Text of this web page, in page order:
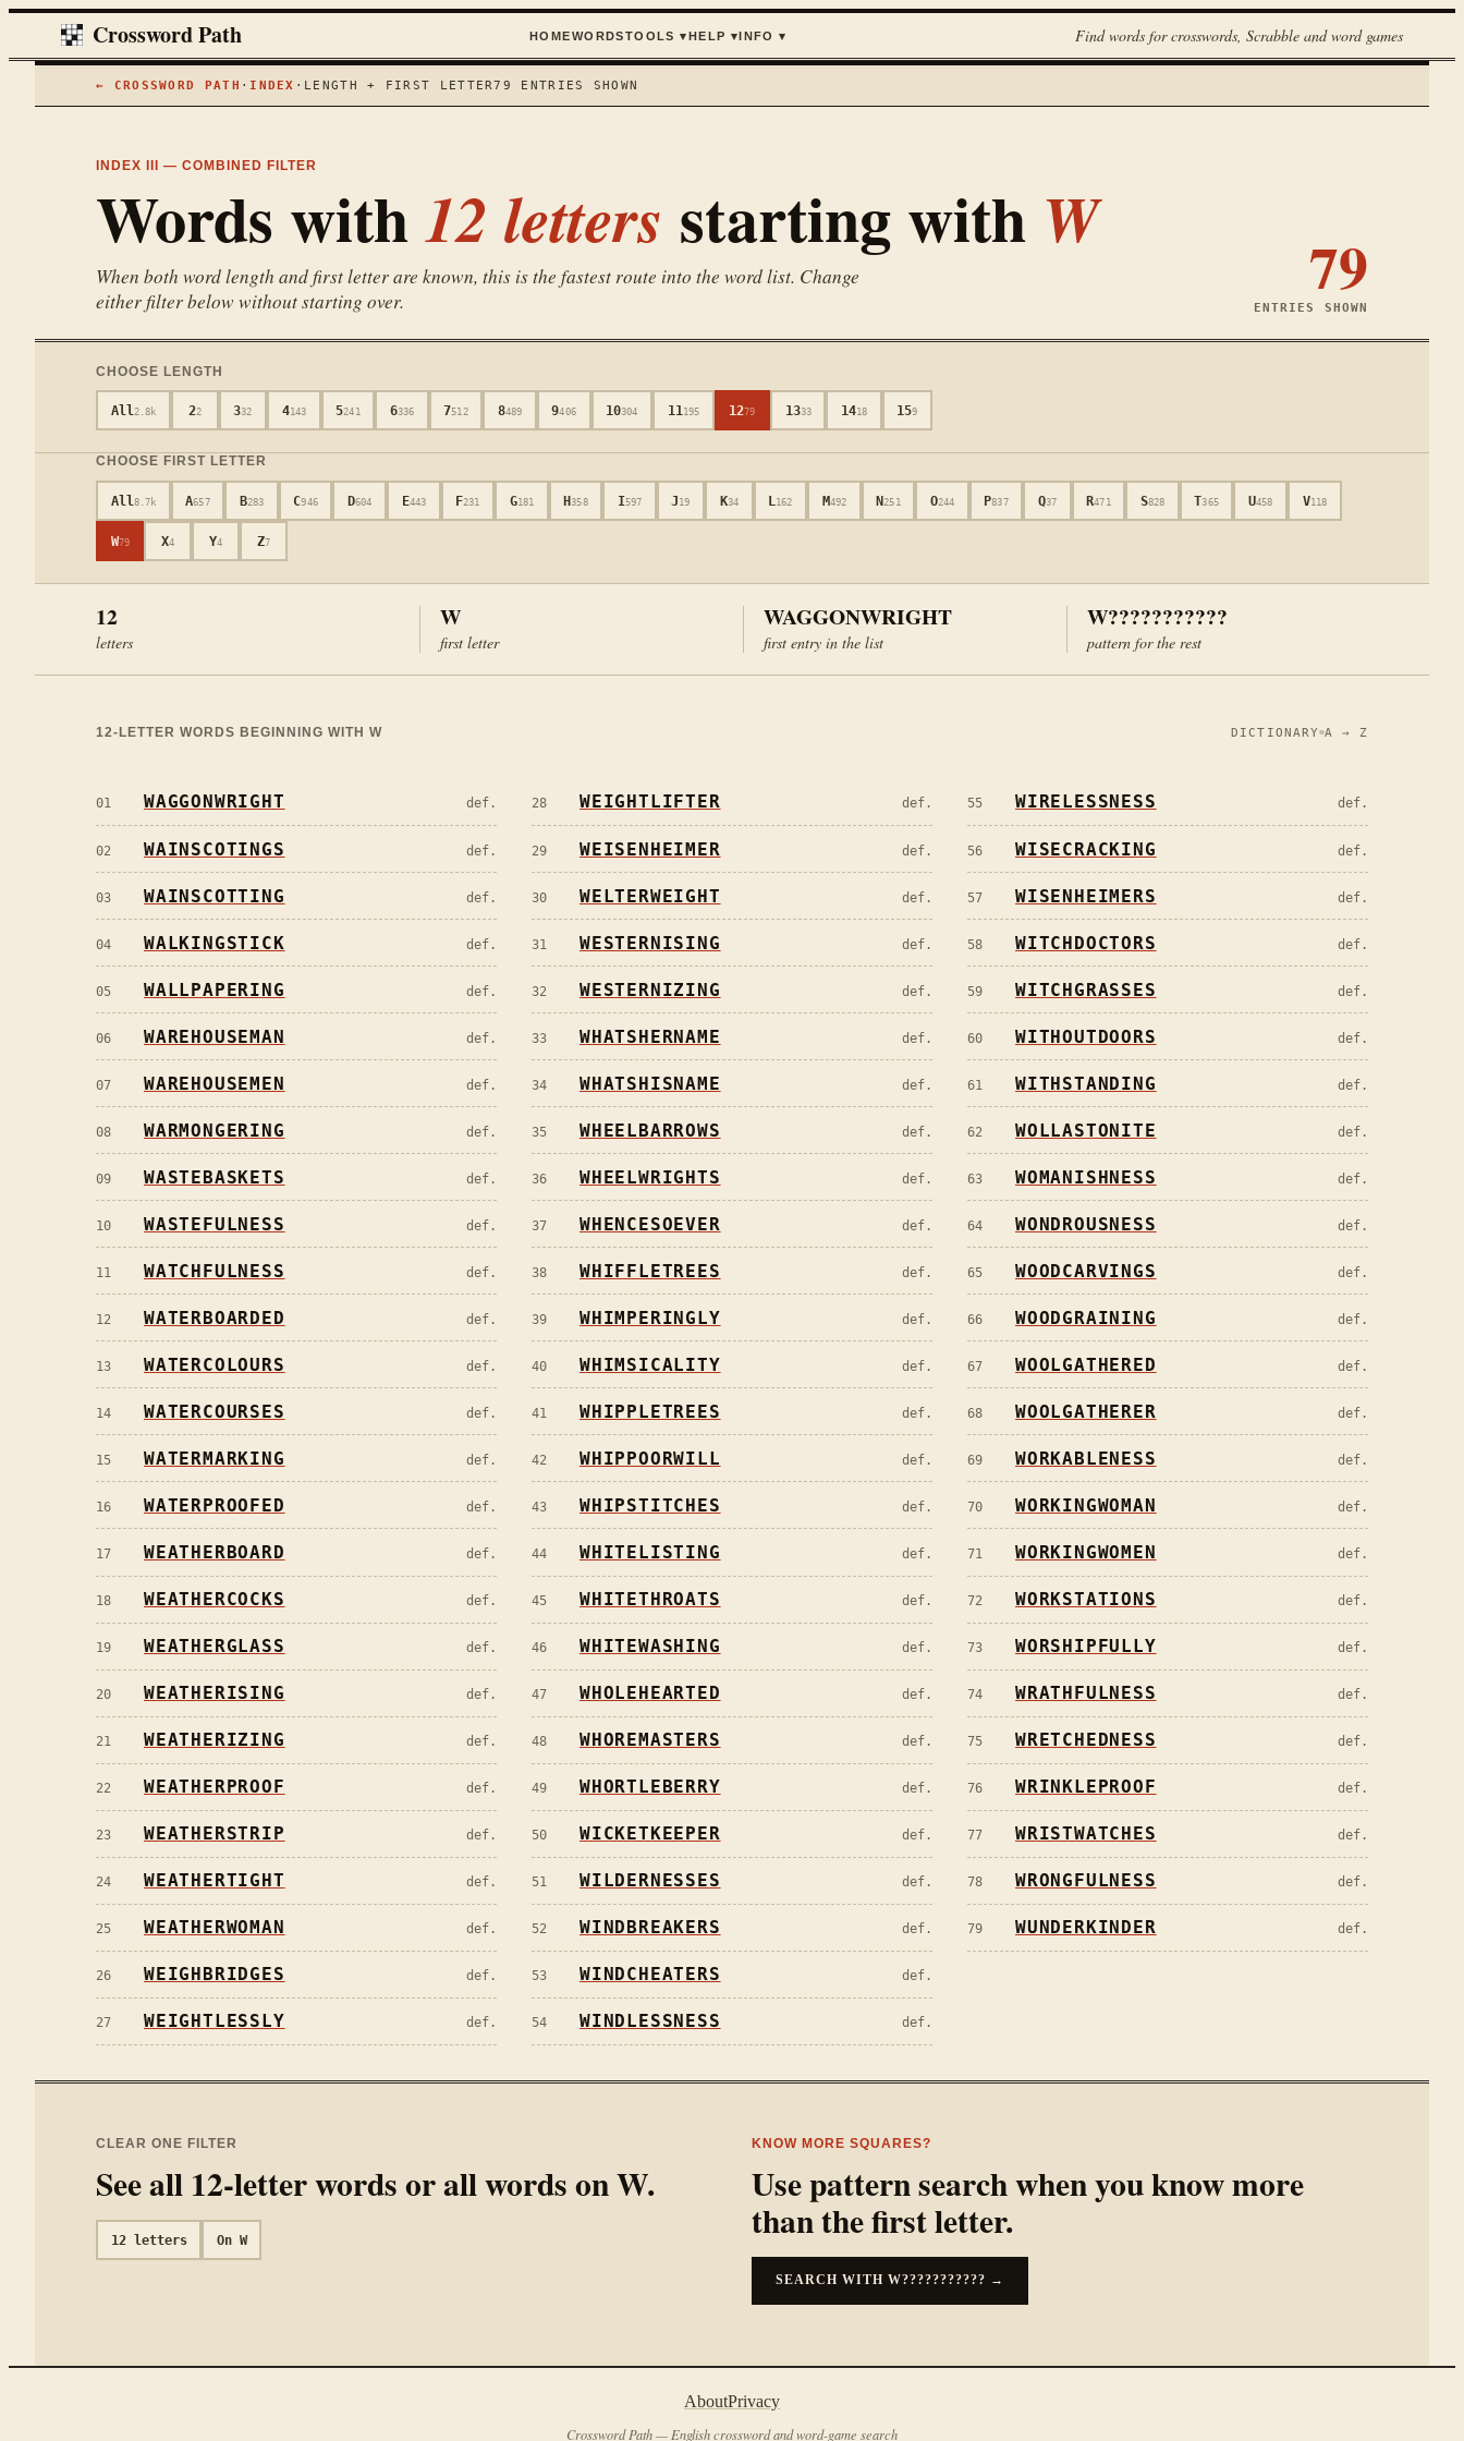
Crossword Path HOMEWORDSTOOLS ▾ HELP ▾ INFO ▾ Find words for crosswords, Scrabble and word games
← CROSSWORD PATH · INDEX · LENGTH + FIRST LETTER79 ENTRIES SHOWN
INDEX III — COMBINED FILTER
Words with12 letters starting with W
When both word length and first letter are known, this is the fastest route into the word list. Change
either filter below without starting over.
79
ENTRIES SHOWN
CHOOSE LENGTH
All2.8k 22 332 4143 5241 6336 7512 8489 9406 10304 11195 1279 1333 1418 159
CHOOSE FIRST LETTER
All8.7k A657 B283 C946 D604 E443 F231 G181 H358 I597 J19 K34 L 162 M492 N251 O244 P837 Q37 R471 S828 T365 U458 V118
W79 X4 Y4 Z7
12
letters
W
first letter
WAGGONWRIGHT
first entry in the list
W???????????
pattern for the rest
12-LETTER WORDS BEGINNING WITH W DICTIONARY A → Z
01 WAGGONWRIGHT def.
02 WAINSCOTINGS def.
03 WAINSCOTTING def.
04 WALKINGSTICK def.
05 WALLPAPERING def.
06 WAREHOUSEMAN def.
07 WAREHOUSEMEN def.
08 WARMONGERING def.
09 WASTEBASKETS def.
10 WASTEFULNESS def.
11 WATCHFULNESS def.
12 WATERBOARDED def.
13 WATERCOLOURS def.
14 WATERCOURSES def.
15 WATERMARKING def.
16 WATERPROOFED def.
17 WEATHERBOARD def.
18 WEATHERCOCKS def.
19 WEATHERGLASS def.
20 WEATHERISING def.
21 WEATHERIZING def.
22 WEATHERPROOF def.
23 WEATHERSTRIP def.
24 WEATHERTIGHT def.
25 WEATHERWOMAN def.
26 WEIGHBRIDGES def.
27 WEIGHTLESSLY def.
28 WEIGHTLIFTER def.
29 WEISENHEIMER def.
30 WELTERWEIGHT def.
31 WESTERNISING def.
32 WESTERNIZING def.
33 WHATSHERNAME def.
34 WHATSHISNAME def.
35 WHEELBARROWS def.
36 WHEELWRIGHTS def.
37 WHENCESOEVER def.
38 WHIFFLETREES def.
39 WHIMPERINGLY def.
40 WHIMSICALITY def.
41 WHIPPLETREES def.
42 WHIPPOORWILL def.
43 WHIPSTITCHES def.
44 WHITELISTING def.
45 WHITETHROATS def.
46 WHITEWASHING def.
47 WHOLEHEARTED def.
48 WHOREMASTERS def.
49 WHORTLEBERRY def.
50 WICKETKEEPER def.
51 WILDERNESSES def.
52 WINDBREAKERS def.
53 WINDCHEATERS def.
54 WINDLESSNESS def.
55 WIRELESSNESS def.
56 WISECRACKING def.
57 WISENHEIMERS def.
58 WITCHDOCTORS def.
59 WITCHGRASSES def.
60 WITHOUTDOORS def.
61 WITHSTANDING def.
62 WOLLASTONITE def.
63 WOMANISHNESS def.
64 WONDROUSNESS def.
65 WOODCARVINGS def.
66 WOODGRAINING def.
67 WOOLGATHERED def.
68 WOOLGATHERER def.
69 WORKABLENESS def.
70 WORKINGWOMAN def.
71 WORKINGWOMEN def.
72 WORKSTATIONS def.
73 WORSHIPFULLY def.
74 WRATHFULNESS def.
75 WRETCHEDNESS def.
76 WRINKLEPROOF def.
77 WRISTWATCHES def.
78 WRONGFULNESS def.
79 WUNDERKINDER def.
CLEAR ONE FILTER
See all 12-letter words or all words onW.
12letters On W
KNOW MORE SQUARES?
Use pattern search when you know more
than the first letter.
SEARCH WITH W??????????? →
AboutPrivacy
Crossword Path — English crossword and word-game search